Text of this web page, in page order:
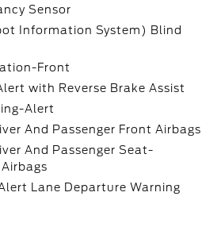
Sensor
Information System) Blind
Front
with Reverse Brake Assist
Alert
And Passenger Front Airbags
And Passenger Seat-
Alert Lane Departure Warning